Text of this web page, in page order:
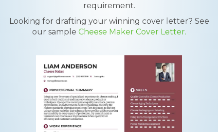
requirement.
Looking for drafting your winning cover letter? See
our sample Cheese Maker Cover Letter.